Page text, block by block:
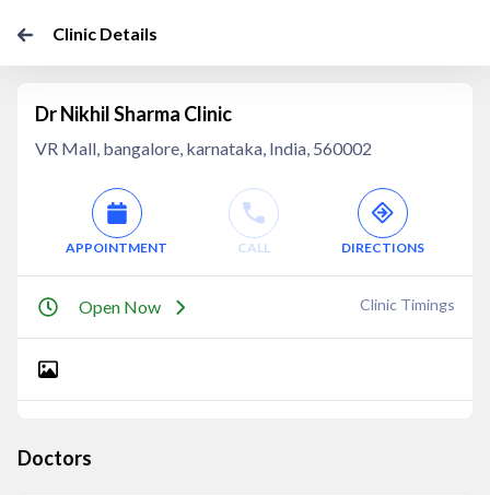
Clinic Details
Dr Nikhil Sharma Clinic
VR Mall, bangalore, karnataka, India, 560002
APPOINTMENT CALL DIRECTIONS
Open Now Clinic Timings
Doctors